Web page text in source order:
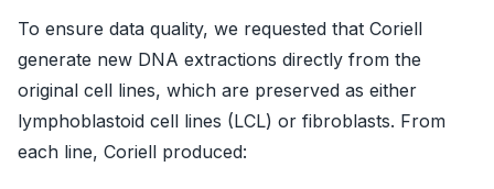
To ensure data quality, we requested that Coriell
generate new DNA extractions directly from the
original cell lines, which are preserved as either
lymphoblastoid cell lines (LCL) or fibroblasts. From
each line, Coriell produced: